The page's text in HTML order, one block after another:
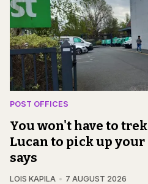
POST OFFICES
You won't have to
Lucan to pick up
says
LOIS KAPILA 7 AUGUST 2026